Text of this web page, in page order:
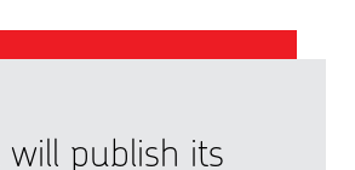
publish its